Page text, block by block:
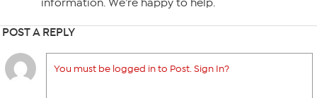
information. We’re happy to help.
POST A REPLY
You must be logged in to Post. Sign In?